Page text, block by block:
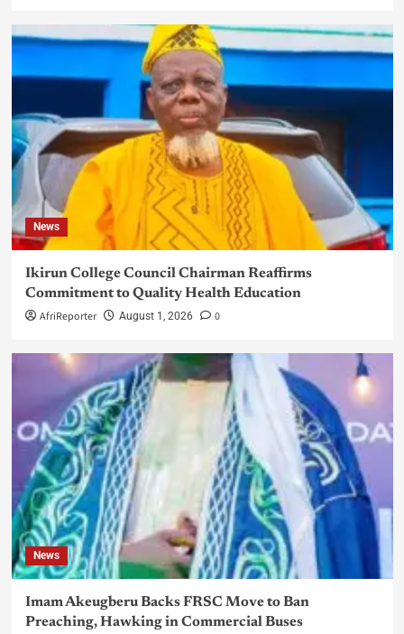
News
Ikirun College Council Chairman Reaffirms
Commitment to Quality Health Education
AfriReporter August 1, 2026 0
News
Imam Akeugberu Backs FRSC Move to Ban
Preaching, Hawking in Commercial Buses